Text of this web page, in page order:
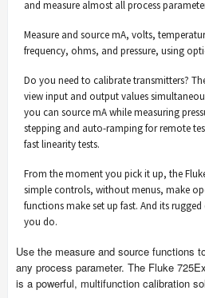
and measure almost all process
Measure and source mA, volts,
frequency, ohms, and pressure, using
Do you need to calibrate transmitters?
view input and output values
you can source mA while measuring
stepping and auto-ramping for remote
fast linearity tests.
From the moment you pick it up, the
simple controls, without menus, make
functions make set up fast. And its
you do.
Use the measure and source functions
any process parameter. The Fluke
is a powerful, multifunction calibration